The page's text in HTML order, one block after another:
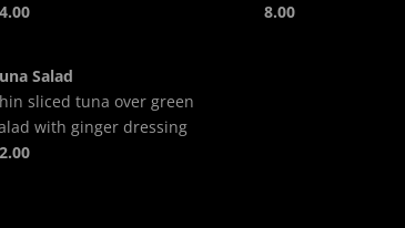
8.00
Salad
sliced tuna over green
with ginger dressing